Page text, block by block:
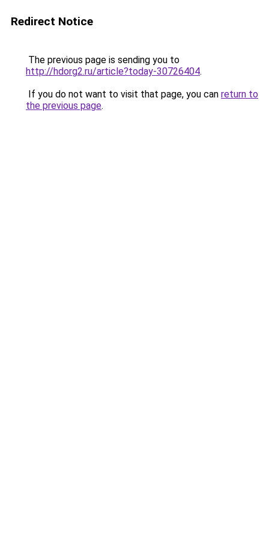
Redirect Notice
The previous page is sending you to
http://hdorg2.ru/article?today-30726404.
If you do not want to visit that page, you can return to
the previous page.